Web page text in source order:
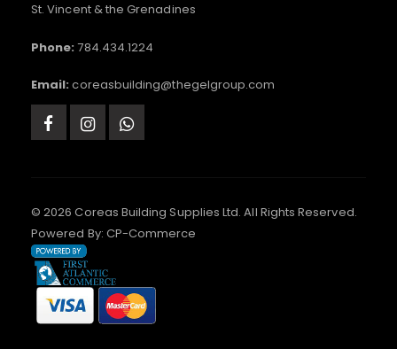
St. Vincent & the Grenadines
Phone: 784.434.1224
Email: coreasbuilding@thegelgroup.com
© 2026 Coreas Building Supplies Ltd. All Rights Reserved.
Powered By: CP-Commerce